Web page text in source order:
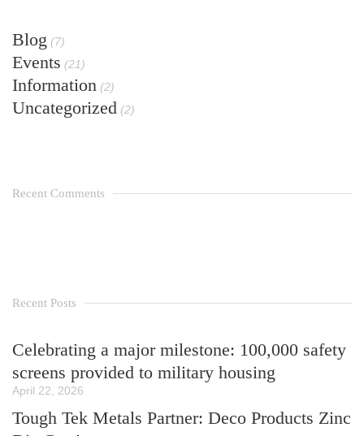
Blog (7)
Events (21)
Information (2)
Uncategorized (2)
Recent Comments
Recent Posts
Celebrating a major milestone: 100,000 safety
screens provided to military housing
April 22, 2026
Tough Tek Metals Partner: Deco Products Zinc